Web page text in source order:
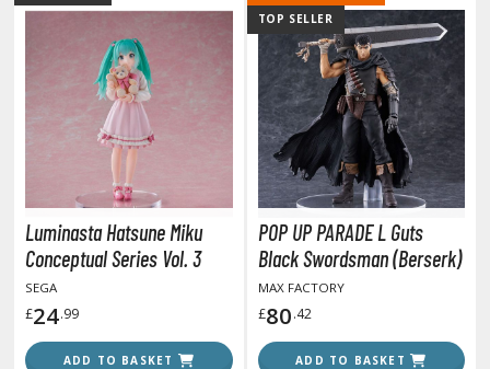
/ Cutters
/ Scribing Tools
and Sanding Tools
Tools & Accessories
Brushes
Clips and Bases
Tools and Materials
and Correction Tools
Luminasta Hatsune Miku
Conceptual Series Vol. 3
SEGA
£24.99
ADD TO BASKET
TOP SELLER
POP UP PARADE L Guts
Black Swordsman (Berserk)
MAX FACTORY
£80.42
ADD TO BASKET